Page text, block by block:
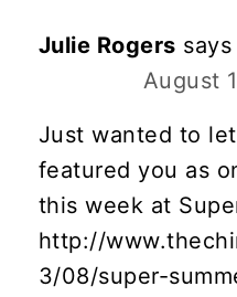
Julie Rogers says
August
Just wanted to
featured you as
this week at
http://
3/08/super-